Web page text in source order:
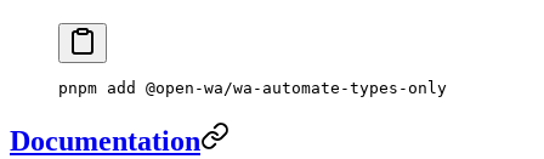
pnpm add @open-wa/wa-automate-types-only
Documentation